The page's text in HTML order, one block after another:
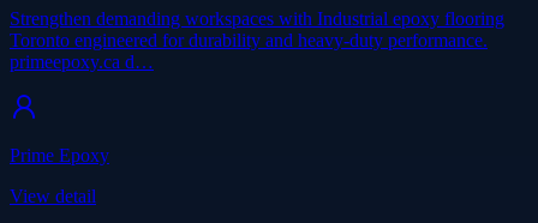
Strengthen demanding workspaces with Industrial epoxy flooring
Toronto engineered for durability and heavy-duty performance.
primeepoxy.ca d…
Prime Epoxy
View detail